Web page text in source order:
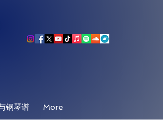
钢琴谱 More